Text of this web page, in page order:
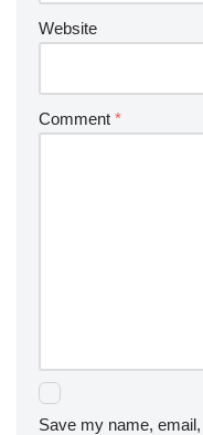
Website
Comment *
Save my name,